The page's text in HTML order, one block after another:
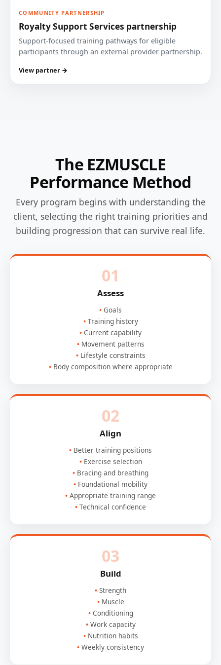
COMMUNITY PARTNERSHIP
Royalty Support Services partnership
Support-focused training pathways for eligible
participants through an external provider partnership.
View partner →
The EZMUSCLE
Performance Method
Every program begins with understanding the
client, selecting the right training priorities and
building progression that can survive real life.
01
Assess
Goals
Training history
Current capability
Movement patterns
Lifestyle constraints
Body composition where appropriate
02
Align
Better training positions
Exercise selection
Bracing and breathing
Foundational mobility
Appropriate training range
Technical confidence
03
Build
Strength
Muscle
Conditioning
Work capacity
Nutrition habits
Weekly consistency